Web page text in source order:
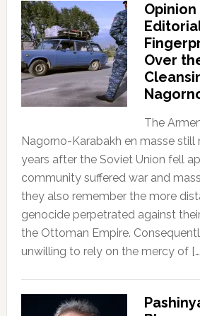
Over
The
Nagorno-Karabakh en masse still
years after the Soviet Union fell
community suffered war and
they also remember the more
genocide perpetrated against
the Ottoman Empire.
unwilling to rely on the mercy of